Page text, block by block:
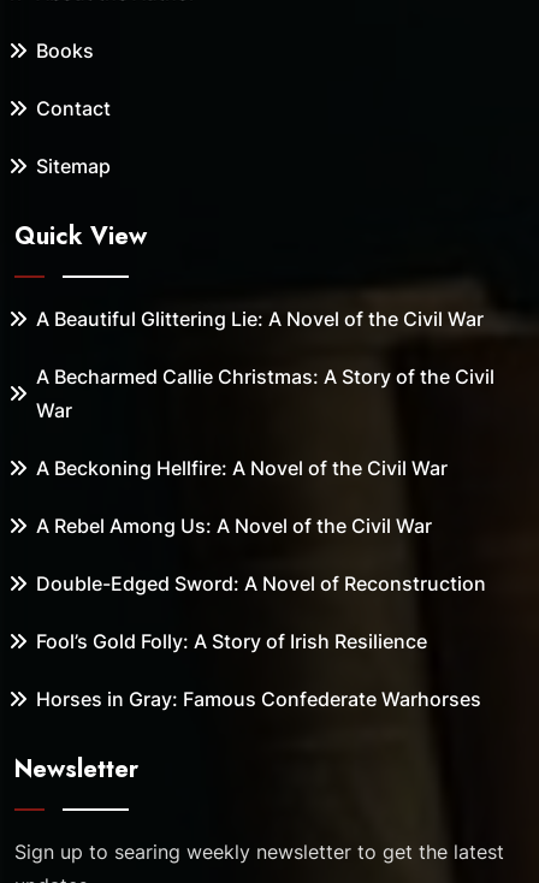
Books
Contact
Sitemap
Quick View
A Beautiful Glittering Lie: A Novel of the Civil War
A Becharmed Callie Christmas: A Story of the Civil
War
A Beckoning Hellfire: A Novel of the Civil War
A Rebel Among Us: A Novel of the Civil War
Double-Edged Sword: A Novel of Reconstruction
Fool’s Gold Folly: A Story of Irish Resilience
Horses in Gray: Famous Confederate Warhorses
Newsletter
Sign up to searing weekly newsletter to get the latest